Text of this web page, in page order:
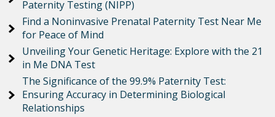
Paternity Testing (NIPP)
Find a Noninvasive Prenatal Paternity Test Near Me
for Peace of Mind
Unveiling Your Genetic Heritage: Explore with the 21
in Me DNA Test
The Significance of the 99.9% Paternity Test:
Ensuring Accuracy in Determining Biological
Relationships